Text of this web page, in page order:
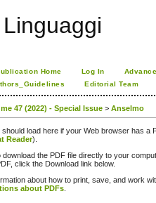
Home Log In
Editorial Team
47 (2022) - Special Issue > Anselmo
load here if your Web browser has a
Reader).
the PDF file directly to your
click the Download link below.
about how to print, save, and work
about PDFs